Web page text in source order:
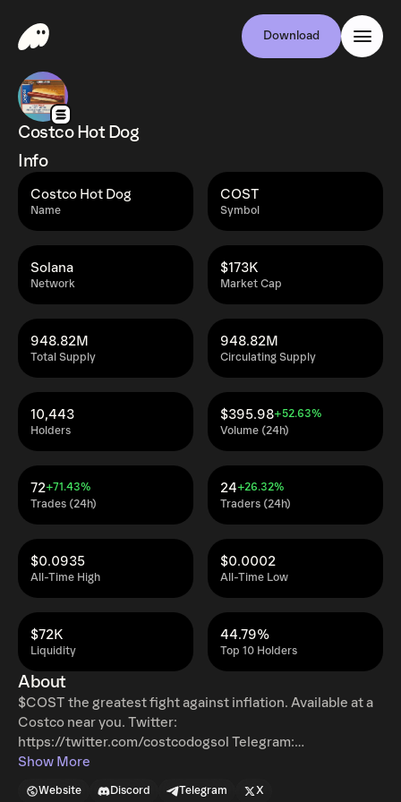
Download
Costco Hot Dog
Info
Name
Costco Hot Dog
Symbol
COST
Network
Solana
Market Cap
$173K
Total Supply
948.82M
Circulating Supply
948.82M
Holders
10,443
Volume (24h)
$395.98+52.63%
Trades (24h)
72+71.43%
Traders (24h)
24+26.32%
All-Time High
$0.0935
All-Time Low
$0.0002
Liquidity
$72K
Top 10 Holders
44.79%
About
$COST the greatest fight against inflation. Available at a
Costco near you. Twitter:
https://twitter.com/costcodogsol Telegram:
https://t.me/+txBqDNphOk1mNzhh
Show More
Website Discord Telegram X